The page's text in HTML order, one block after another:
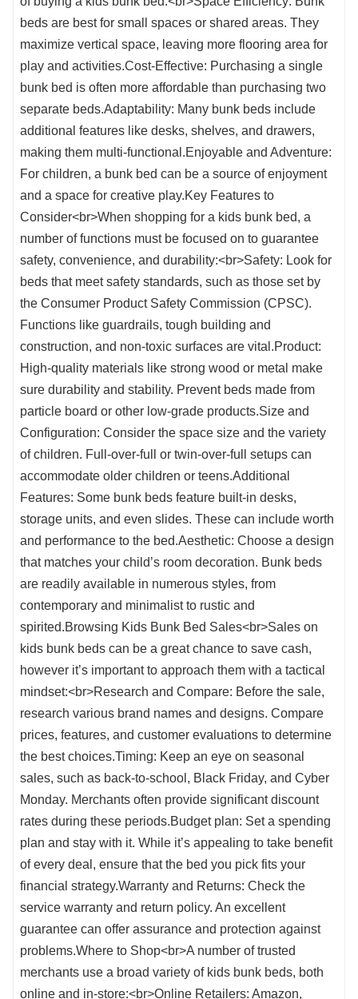
beds are best for small spaces or shared areas. They
maximize vertical space, leaving more flooring area for
play and activities.Cost-Effective: Purchasing a single
bunk bed is often more affordable than purchasing two
separate beds.Adaptability: Many bunk beds include
additional features like desks, shelves, and drawers,
making them multi-functional.Enjoyable and Adventure:
For children, a bunk bed can be a source of enjoyment
and a space for creative play.Key Features to
Consider<br>When shopping for a kids bunk bed, a
number of functions must be focused on to guarantee
safety, convenience, and durability:<br>Safety: Look for
beds that meet safety standards, such as those set by
the Consumer Product Safety Commission (CPSC).
Functions like guardrails, tough building and
construction, and non-toxic surfaces are vital.Product:
High-quality materials like strong wood or metal make
sure durability and stability. Prevent beds made from
particle board or other low-grade products.Size and
Configuration: Consider the space size and the variety
of children. Full-over-full or twin-over-full setups can
accommodate older children or teens.Additional
Features: Some bunk beds feature built-in desks,
storage units, and even slides. These can include worth
and performance to the bed.Aesthetic: Choose a design
that matches your child’s room decoration. Bunk beds
are readily available in numerous styles, from
contemporary and minimalist to rustic and
spirited.Browsing Kids Bunk Bed Sales<br>Sales on
kids bunk beds can be a great chance to save cash,
however it’s important to approach them with a tactical
mindset:<br>Research and Compare: Before the sale,
research various brand names and designs. Compare
prices, features, and customer evaluations to determine
the best choices.Timing: Keep an eye on seasonal
sales, such as back-to-school, Black Friday, and Cyber
Monday. Merchants often provide significant discount
rates during these periods.Budget plan: Set a spending
plan and stay with it. While it’s appealing to take benefit
of every deal, ensure that the bed you pick fits your
financial strategy.Warranty and Returns: Check the
service warranty and return policy. An excellent
guarantee can offer assurance and protection against
problems.Where to Shop<br>A number of trusted
merchants use a broad variety of kids bunk beds, both
online and in-store:<br>Online Retailers: Amazon,